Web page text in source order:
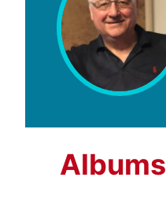
Albums